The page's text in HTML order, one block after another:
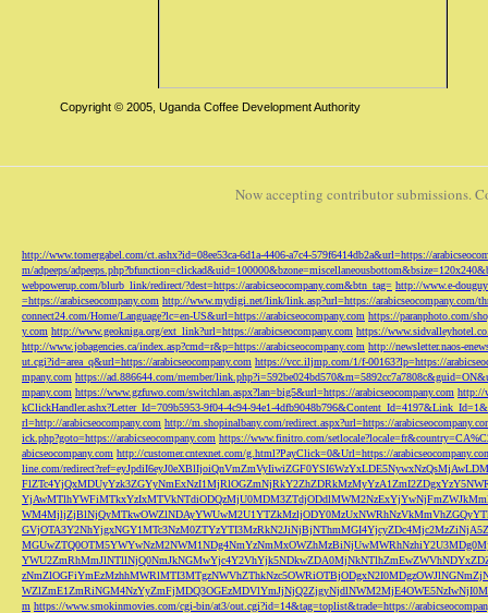
Copyright © 2005, Uganda Coffee Development Authority
Now accepting contributor submissions.
http://www.tomergabel.com/ct.ashx?id=08ee53ca-6d1a-4406-a7c4-579f6414db2a&url=https://
m/adpeeps/
webpowerup.com/blurb_link/redirect/?dest=https://arabicseocompany.com&btn_tag= http://www.e-
=https://arabicseocompany.com http://www.mydigi.net/link/link.asp?url=https://arabicseocompany.com/
connect24.com/Home/Language?lc=en-US&url=https://arabicseocompany.com https://paranphoto.com/
y.com http://www.geokniga.org/ext_link?url=https://arabicseocompany.com https://
http://www.jobagencies.ca/index.asp?cmd=r&p=https://arabicseocompany.com http://newsletter.naos-
ut.cgi?id=area_q&url=https://arabicseocompany.com https://vcc.iljmp.com/1/f-00163?lp=https://
mpany.com https://ad.886644.com/member/
mpany.com https://www.gzfuwo.com/switchlan.aspx?lan=big5&url=https://arabicseocompany.com http://
kClickHandler.ashx?Letter_Id=709b5953-9f04-4c94-94e1-
rl=http://arabicseocompany.com http://m.shopinalbany.com/redirect.aspx?url=https://
ick.php?goto=https://arabicseocompany.com https://www.finitro.com/
abicseocompany.com http://customer.cntexnet.com/g.html?PayClick=0&Url=https://
line.com/
m https://www.smokinmovies.com/cgi-bin/at3/out.cgi?id=14&tag=toplist&trade=https://